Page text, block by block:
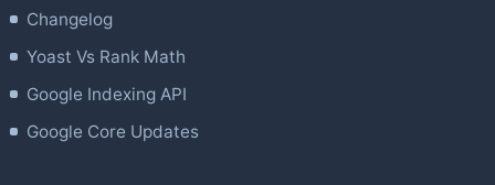
Changelog
Yoast Vs Rank Math
Google Indexing API
Google Core Updates